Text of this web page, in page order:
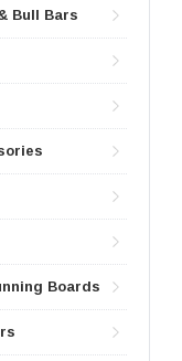
Bull Bars
Boards